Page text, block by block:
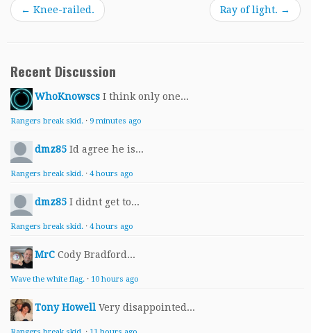
← Knee-railed. Ray of light. →
Recent Discussion
WhoKnowscs I think only one...
Rangers break skid. · 9 minutes ago
dmz85 Id agree he is...
Rangers break skid. · 4 hours ago
dmz85 I didnt get to...
Rangers break skid. · 4 hours ago
MrC Cody Bradford...
Wave the white flag. · 10 hours ago
Tony Howell Very disappointed...